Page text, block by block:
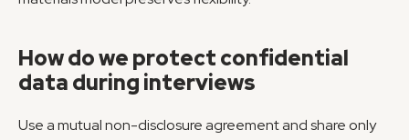
How do we protect confidential
data during interviews
Use a mutual non-disclosure agreement and share only